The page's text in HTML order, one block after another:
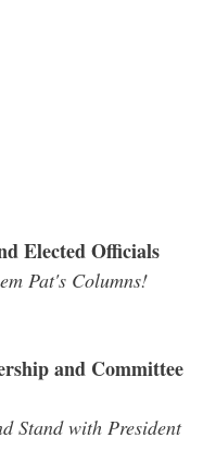
Elected Officials
Pat's Columns!
and Committee
Stand with President